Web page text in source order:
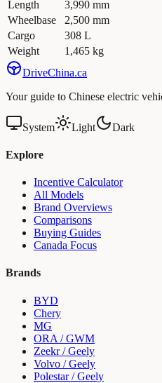
Length 3,990 mm
Wheelbase
2,500 mm
Cargo
308 L
Weight
1,465 kg
DriveChina.ca
Your guide to Chinese electric
System Light Dark
Explore
Incentive Calculator
All Models
Brand Overviews
Comparisons
Buying Guides
Canada Focus
Brands
BYD
Chery
MG
ORA / GWM
Zeekr / Geely
Volvo / Geely
Polestar / Geely